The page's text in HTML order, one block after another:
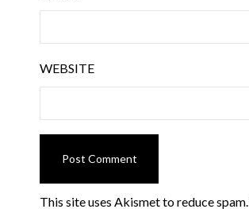
WEBSITE
This site uses Akismet to reduce spam.